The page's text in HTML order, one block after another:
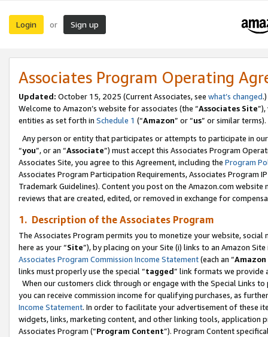
Login or Sign up
Associates Program Operating
Updated: October 15, 2025 (Current Associates, see what’s changed.)
Welcome to Amazon’s website for associates (the “Associates Site
entities as set forth in Schedule 1 (“Amazon” or “us” or similar terms).
Any person or entity that participates or attempts to participate in
“you”, or an “Associate”) must accept this Associates Program
Associates Site, you agree to this Agreement, including the Program
Associates Program Participation Requirements, Associates Program
Trademark Guidelines). Content you post on the Amazon.com
reviews that are created, edited, or removed in exchange for
1. Description of the Associates Program
The Associates Program permits you to monetize your website,
here as your “Site”), by placing on your Site (i) links to an Amazon
Associates Program Commission Income Statement(each an “
links must properly use the special “tagged” link formats we provide
When our customers click through or engage with the Special Links
you can receive commission income for qualifying purchases, as
Income Statement. In order to facilitate your advertisement of these
widgets, links, marketing content, and other linking tools, application
Associates Program (“Program Content”). Program Content